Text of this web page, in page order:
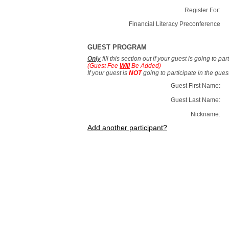
Register For:
Financial Literacy Preconference
GUEST PROGRAM
Only fill this section out if your guest is going to
(Guest Fee WillBe Added)
If your guest is NOTgoing to participate in the
Guest First Name:
Guest Last Name:
Nickname:
Add another participant?